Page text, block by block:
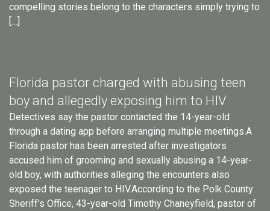
compelling stories belong to the characters simply trying to
[…]
Florida pastor charged with abusing teen
boy and allegedly exposing him to HIV
Detectives say the pastor contacted the 14-year-old
through a dating app before arranging multiple meetings.A
Florida pastor has been arrested after investigators
accused him of grooming and sexually abusing a 14-year-
old boy, with authorities alleging the encounters also
exposed the teenager to HIV.According to the Polk County
Sheriff’s Office, 43-year-old Timothy Chaneyfield, pastor of